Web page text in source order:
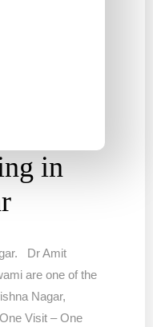
in
Dr Amit
are one of the
Nagar,
Visit – One